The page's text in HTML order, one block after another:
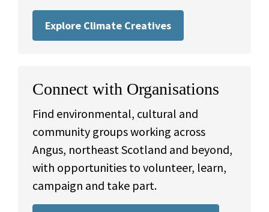
Explore Climate Creatives
Connect with Organisations
Find environmental, cultural and
community groups working across
Angus, northeast Scotland and beyond,
with opportunities to volunteer, learn,
campaign and take part.